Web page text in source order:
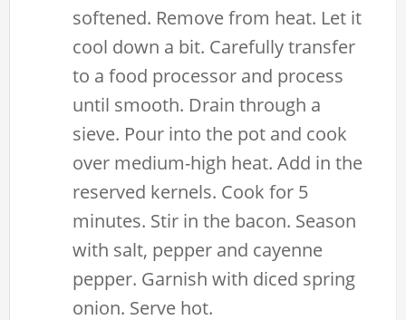
softened. Remove from heat. Let it
cool down a bit. Carefully transfer
to a food processor and process
until smooth. Drain through a
sieve. Pour into the pot and cook
over medium-high heat. Add in the
reserved kernels. Cook for 5
minutes. Stir in the bacon. Season
with salt, pepper and cayenne
pepper. Garnish with diced spring
onion. Serve hot.